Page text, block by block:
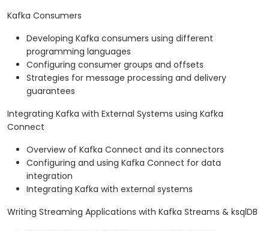
Kafka Consumers
Developing Kafka consumers using different
programming languages
Configuring consumer groups and offsets
Strategies for message processing and delivery
guarantees
Integrating Kafka with External Systems using Kafka
Connect
Overview of Kafka Connect and its connectors
Configuring and using Kafka Connect for data
integration
Integrating Kafka with external systems
Writing Streaming Applications with Kafka Streams & ksqlDB